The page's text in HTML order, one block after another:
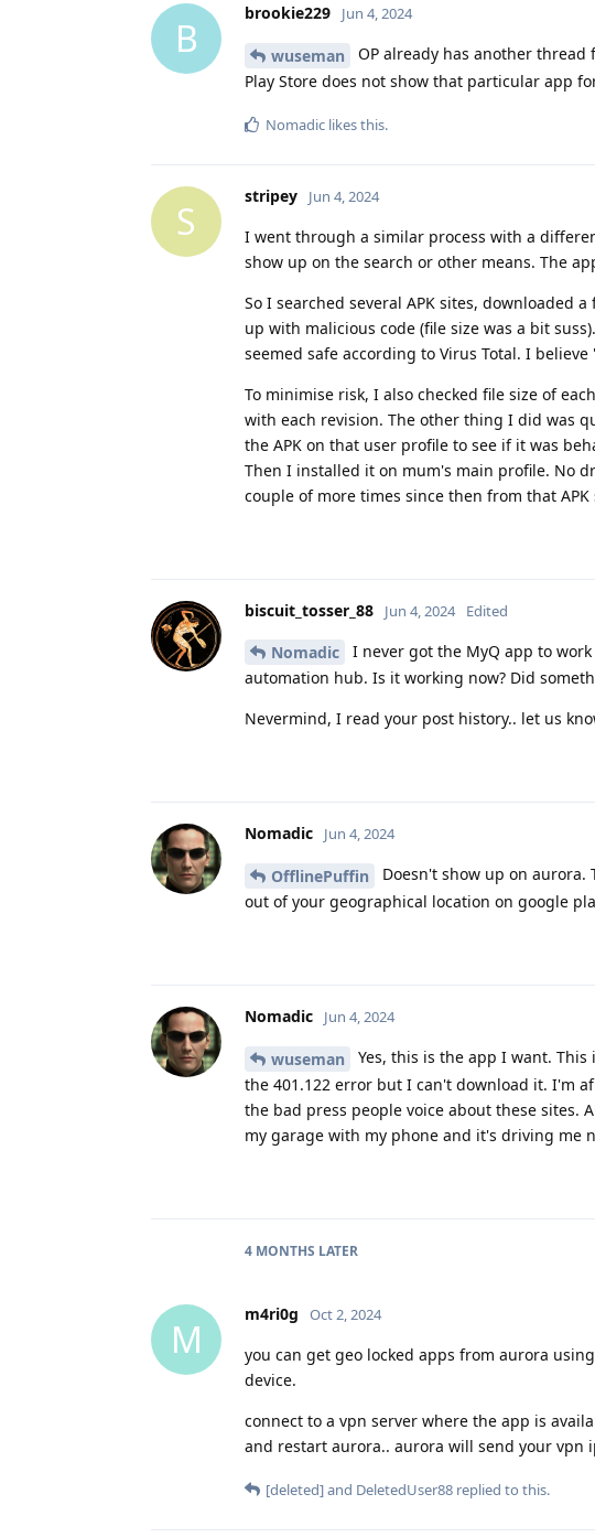
B
brookie229 Jun 4, 2024
wuseman
OP already has another
Play Store does not show that particular app
Nomadic likes this.
S
stripey Jun 4, 2024
I went through a similar process with a
show up on the search or other means. The
So I searched several APK sites, downloaded
up with malicious code (file size was a bit
seemed safe according to Virus Total. I
To minimise risk, I also checked file size of
with each revision. The other thing I did was
the APK on that user profile to see if it was
Then I installed it on mum's main profile. No
couple of more times since then from that
biscuit_tosser_88 Jun 4, 2024 Edited
Nomadic
I never got the MyQ app to
automation hub. Is it working now? Did
Nevermind, I read your post history.. let us
Nomadic Jun 4, 2024
OfflinePuffin
Doesn't show up on aurora.
out of your geographical location on google
Nomadic Jun 4, 2024
wuseman
Yes, this is the app I want.
the 401.122 error but I can't download it. I'm
the bad press people voice about these sites.
my garage with my phone and it's driving me
4 MONTHS LATER
M
m4ri0g Oct 2, 2024
you can get geo locked apps from aurora
device.
connect to a vpn server where the app is
and restart aurora.. aurora will send your vpn
[deleted]and DeletedUser88 replied to this.